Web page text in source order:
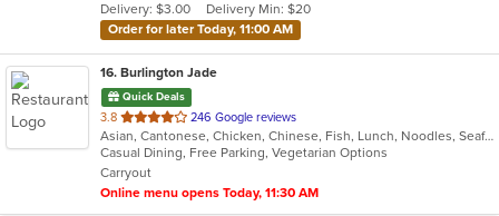
stars.
Delivery: $3.00
Delivery Min: $20
Order for later Today, 11:00 AM
16. Burlington Jade
Quick Deals
3.8 out
of
5
stars.
246 Google reviews
Asian, Cantonese, Chicken, Chinese, Fish, Lunch, Noodles, Seafood, Soup, Szechuan, Wings
Casual Dining, Free Parking, Vegetarian Options
Carryout
Online menu opens Today, 11:30 AM